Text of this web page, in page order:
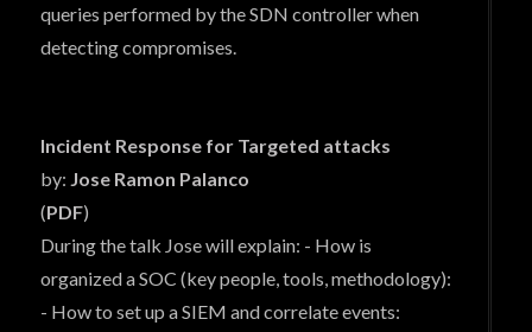
queries performed by the SDN controller when
detecting compromises.
Incident Response for Targeted attacks
by: Jose Ramon Palanco
(PDF)
During the talk Jose will explain: - How is
organized a SOC (key people, tools, methodology):
- How to set up a SIEM and correlate events: